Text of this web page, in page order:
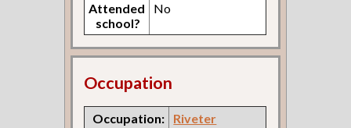
Attended
school?
No
Occupation
Occupation: Riveter